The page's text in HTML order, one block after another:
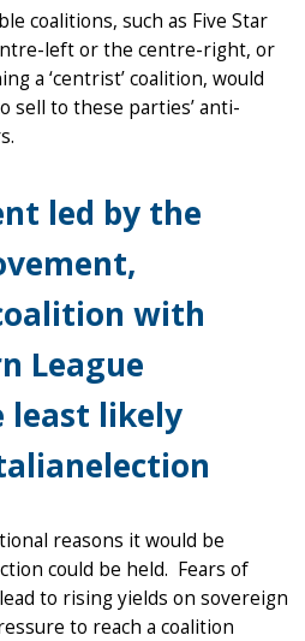
coalitions, such as Five Star
left or the centre-right, or
a ‘centrist’ coalition, would
sell to these parties’ anti-
led by the
with
League
least likely
reasons it would be
could be held. Fears of
to rising yields on sovereign
to reach a coalition